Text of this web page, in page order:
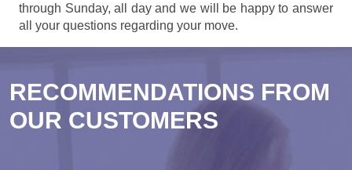
through Sunday, all day and we will be happy to answer
all your questions regarding your move.
RECOMMENDATIONS FROM
OUR CUSTOMERS